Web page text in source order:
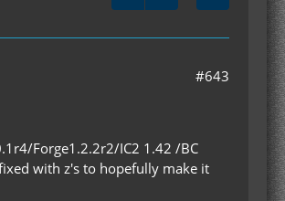
#643
Forge1.2.2r2/IC2 1.42 /BC
with z's to hopefully make it